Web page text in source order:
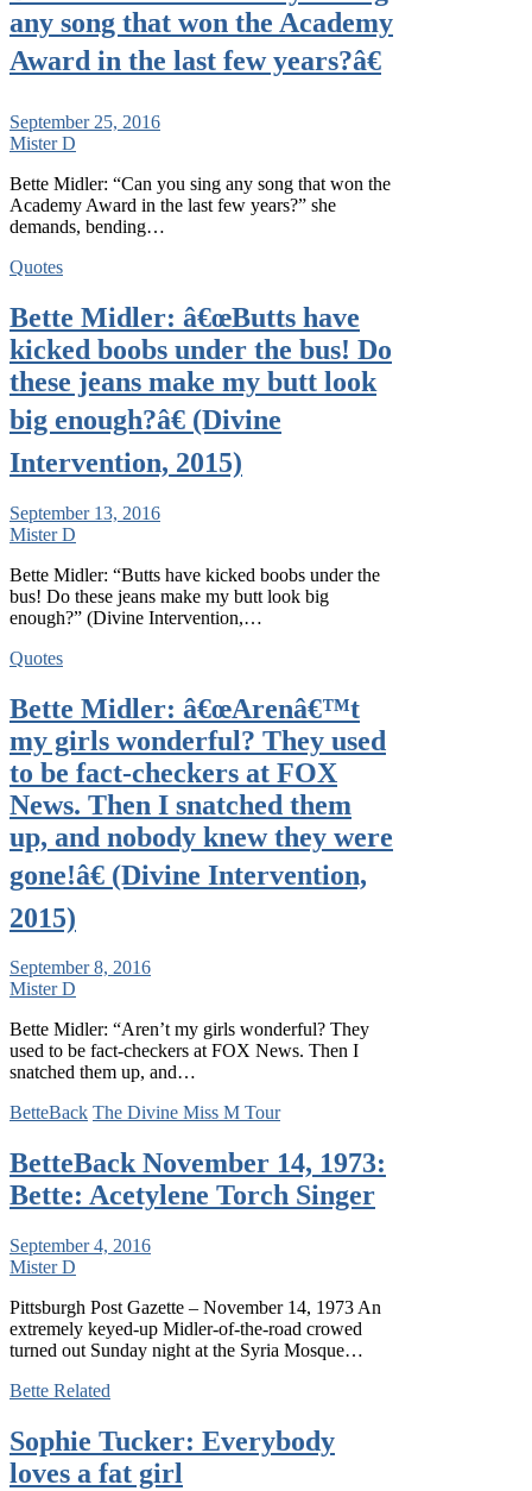
any song that won the Academy
Award in the last few years?â€
September 25, 2016
Mister D
Bette Midler: “Can you sing any song that won the
Academy Award in the last few years?” she
demands, bending…
Quotes
Bette Midler: â€œButts have
kicked boobs under the bus! Do
these jeans make my butt look
big enough?â€ (Divine
Intervention, 2015)
September 13, 2016
Mister D
Bette Midler: “Butts have kicked boobs under the
bus! Do these jeans make my butt look big
enough?” (Divine Intervention,…
Quotes
Bette Midler: â€œArenâ€™t
my girls wonderful? They used
to be fact-checkers at FOX
News. Then I snatched them
up, and nobody knew they were
gone!â€ (Divine Intervention,
2015)
September 8, 2016
Mister D
Bette Midler: “Aren’t my girls wonderful? They
used to be fact-checkers at FOX News. Then I
snatched them up, and…
BetteBack The Divine Miss M Tour
BetteBack November 14, 1973:
Bette: Acetylene Torch Singer
September 4, 2016
Mister D
Pittsburgh Post Gazette – November 14, 1973 An
extremely keyed-up Midler-of-the-road crowed
turned out Sunday night at the Syria Mosque…
Bette Related
Sophie Tucker: Everybody
loves a fat girl